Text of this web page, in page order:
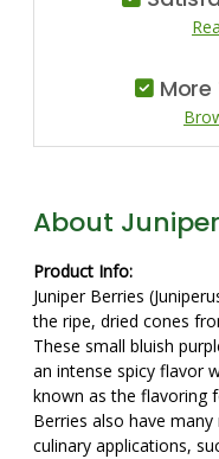
More
About
Product Info:
Juniper Berries
the ripe, dried cones
These small bluish
an intense spicy flavor
known as the flavoring
Berries also have
culinary applications,